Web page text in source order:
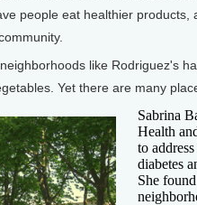
people eat healthier products,
like Rodriguez's
Yet there are many
Sabrina
Health
to
diabetes
She